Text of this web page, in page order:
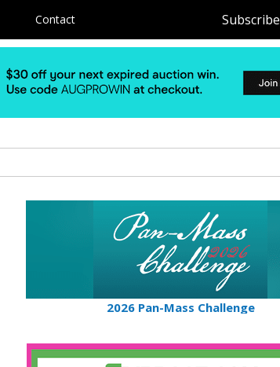
Contact Subscribe
2026 Pan-Mass Challenge